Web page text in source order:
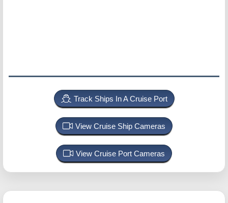
Track Ships In A Cruise Port
View Cruise Ship Cameras
View Cruise Port Cameras